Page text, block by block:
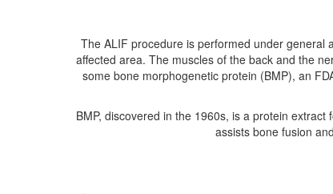
The ALIF procedure is performed under general
affected area. The muscles of the back and the
some bone morphogenetic protein (BMP), an
BMP, discovered in the 1960s, is a protein
assists bone fusion